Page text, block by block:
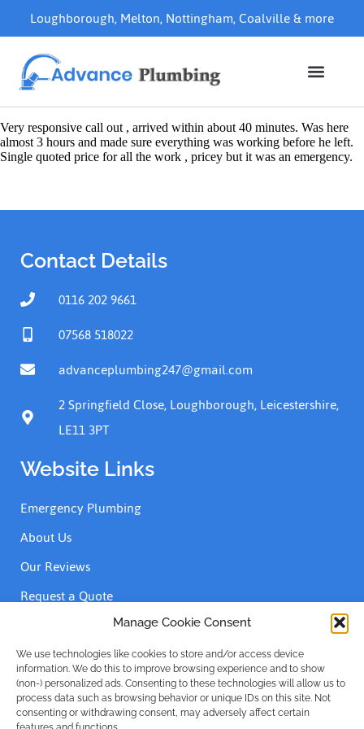
Manage Cookie Consent
We use technologies like cookies to store and/or access device
information. We do this to improve browsing experience and to show
(non-) personalized ads. Consenting to these technologies will allow us to
process data such as browsing behavior or unique IDs on this site. Not
consenting or withdrawing consent, may adversely affect certain
Loughborough,Melton,Nottingham,Coalville& more
Very responsive call out , arrived within about 40 minutes. Was here
almost 3 hours and made sure everything was working before he left.
Single quoted price for all the work , pricey but it was an emergency.
Contact Details
0116 202 9661
07568 518022
advanceplumbing247@gmail.com
2 Springfield Close, Loughborough, Leicestershire,
LE11 3PT
Website Links
Emergency Plumbing
About Us
Our Reviews
Request a Quote
Accreditations